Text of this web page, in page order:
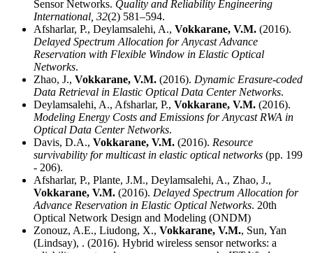
Sensor Networks. Quality and Reliability Engineering
International, 32(2) 581–594.
Afsharlar, P., Deylamsalehi, A., Vokkarane, V.M. (2016).
Delayed Spectrum Allocation for Anycast Advance
Reservation with Flexible Window in Elastic Optical
Networks.
Zhao, J., Vokkarane, V.M. (2016). Dynamic Erasure-coded
Data Retrieval in Elastic Optical Data Center Networks.
Deylamsalehi, A., Afsharlar, P., Vokkarane, V.M. (2016).
Modeling Energy Costs and Emissions for Anycast RWA in
Optical Data Center Networks.
Davis, D.A., Vokkarane, V.M. (2016). Resource
survivability for multicast in elastic optical networks (pp. 199
- 206).
Afsharlar, P., Plante, J.M., Deylamsalehi, A., Zhao, J.,
Vokkarane, V.M. (2016). Delayed Spectrum Allocation for
Advance Reservation in Elastic Optical Networks. 20th
Optical Network Design and Modeling (ONDM)
Zonouz, A.E., Liudong, X., Vokkarane, V.M., Sun, Yan
(Lindsay), . (2016). Hybrid wireless sensor networks: a